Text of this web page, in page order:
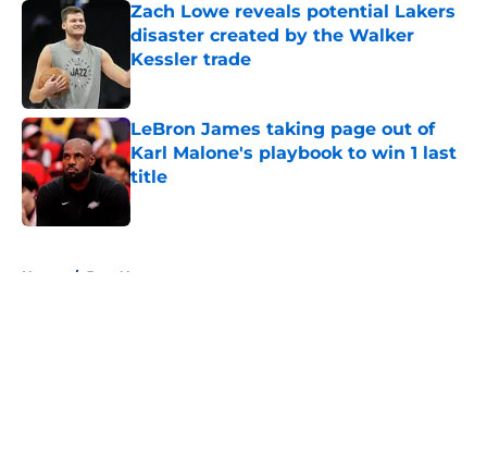
Zach Lowe reveals potential Lakers
disaster created by the Walker
Kessler trade
Published by on Invalid Date
LeBron James taking page out of
Karl Malone's playbook to win 1 last
title
Published by on Invalid Date
Home / Jazz News